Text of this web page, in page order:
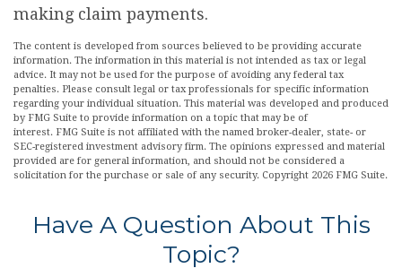
making claim payments.
The content is developed from sources believed to be providing accurate
information. The information in this material is not intended as tax or legal
advice. It may not be used for the purpose of avoiding any federal tax
penalties. Please consult legal or tax professionals for specific information
regarding your individual situation. This material was developed and produced
by FMG Suite to provide information on a topic that may be of
interest. FMG Suite is not affiliated with the named broker-dealer, state- or
SEC-registered investment advisory firm. The opinions expressed and material
provided are for general information, and should not be considered a
solicitation for the purchase or sale of any security. Copyright 2026 FMG Suite.
Have A Question About This
Topic?